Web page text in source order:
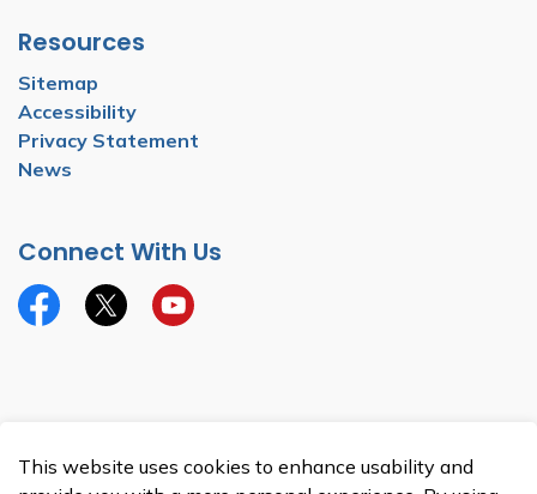
Resources
Sitemap
Accessibility
Privacy Statement
News
Connect With Us
FacebookTwitterYouTube
Made with Govstack
This website uses cookies to enhance usability and